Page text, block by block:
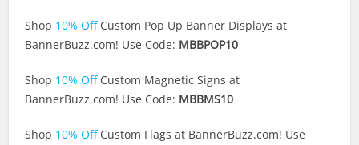
Shop 10% OffCustom Pop Up Banner Displays at
BannerBuzz.com! Use Code: MBBPOP10
Shop 10% OffCustom Magnetic Signs at
BannerBuzz.com! Use Code: MBBMS10
Shop 10% OffCustom Flags at BannerBuzz.com! Use